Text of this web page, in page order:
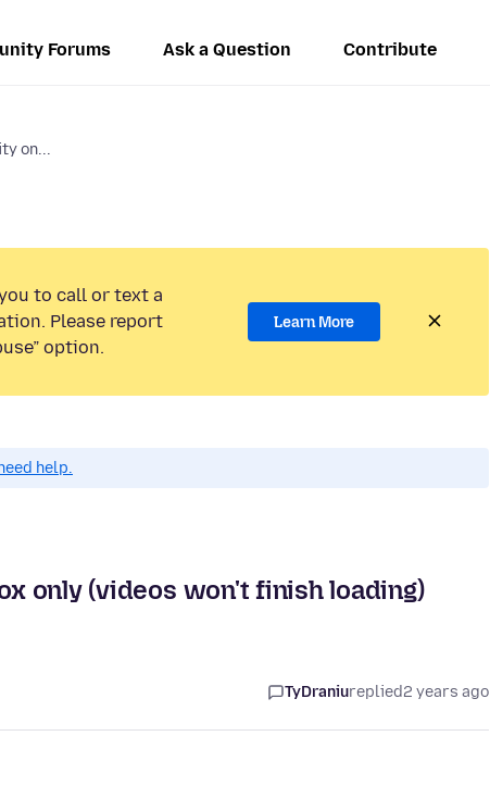
Forums Ask a Question Contribute
on...
to call or text a
Please report
option.
Learn More
help.
only (videos won't finish loading)
TyDraniureplied2 years ago